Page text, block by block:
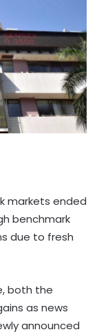
markets ended
benchmark
due to fresh
both the
as news
announced